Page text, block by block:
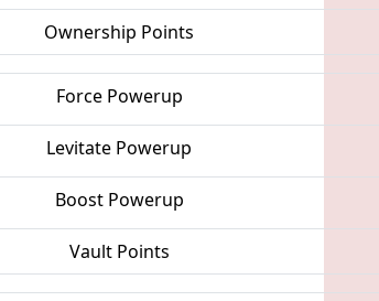
Ownership Points
Force Powerup
Levitate Powerup
Boost Powerup
Vault Points